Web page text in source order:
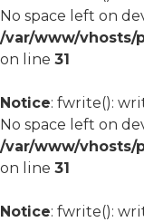
No space left on
/var/www/vhosts/
on line 31
Notice: fwrite():
No space left on
/var/www/vhosts/
on line 31
Notice: fwrite():